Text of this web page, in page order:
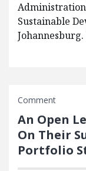
Sustainable
Comment
An Open
On Their
Portfolio